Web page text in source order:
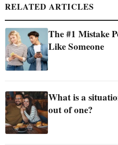
RELATED ARTICLES
The #1 Mistake
Like Someone
What is a
out of one?